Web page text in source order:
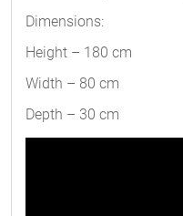
Dimensions:
Height – 180 cm
Width – 80 cm
Depth – 30 cm